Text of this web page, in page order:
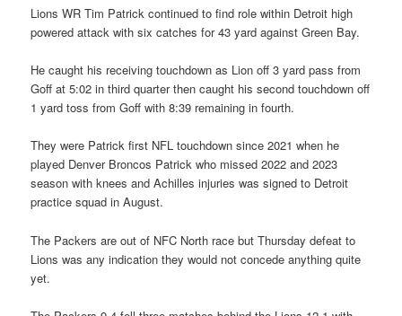
Lions WR Tim Patrick continued to find role within Detroit high
powered attack with six catches for 43 yard against Green Bay.
He caught his receiving touchdown as Lion off 3 yard pass from
Goff at 5:02 in third quarter then caught his second touchdown off
1 yard toss from Goff with 8:39 remaining in fourth.
They were Patrick first NFL touchdown since 2021 when he
played Denver Broncos Patrick who missed 2022 and 2023
season with knees and Achilles injuries was signed to Detroit
practice squad in August.
The Packers are out of NFC North race but Thursday defeat to
Lions was any indication they would not concede anything quite
yet.